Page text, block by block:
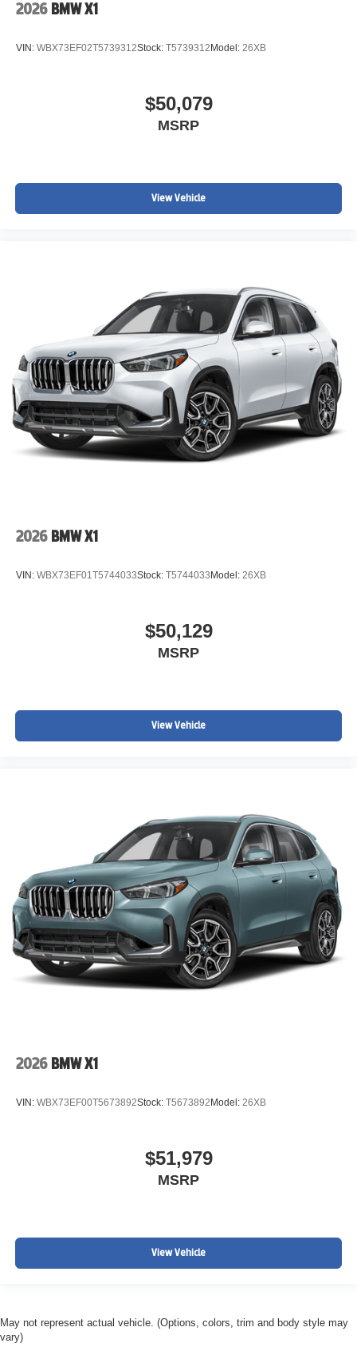
2026 BMW X1
VIN: WBX73EF02T5739312Stock: T5739312 Model: 26XB
$50,079
MSRP
View Vehicle
2026 BMW X1
VIN: WBX73EF01T5744033Stock: T5744033 Model: 26XB
$50,129
MSRP
View Vehicle
2026 BMW X1
VIN: WBX73EF00T5673892Stock: T5673892 Model: 26XB
$51,979
MSRP
View Vehicle
May not represent actual vehicle. (Options, colors, trim and body style may
vary)